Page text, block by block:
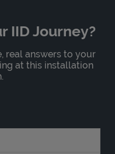
IID Journey?
real answers to your
at this installation